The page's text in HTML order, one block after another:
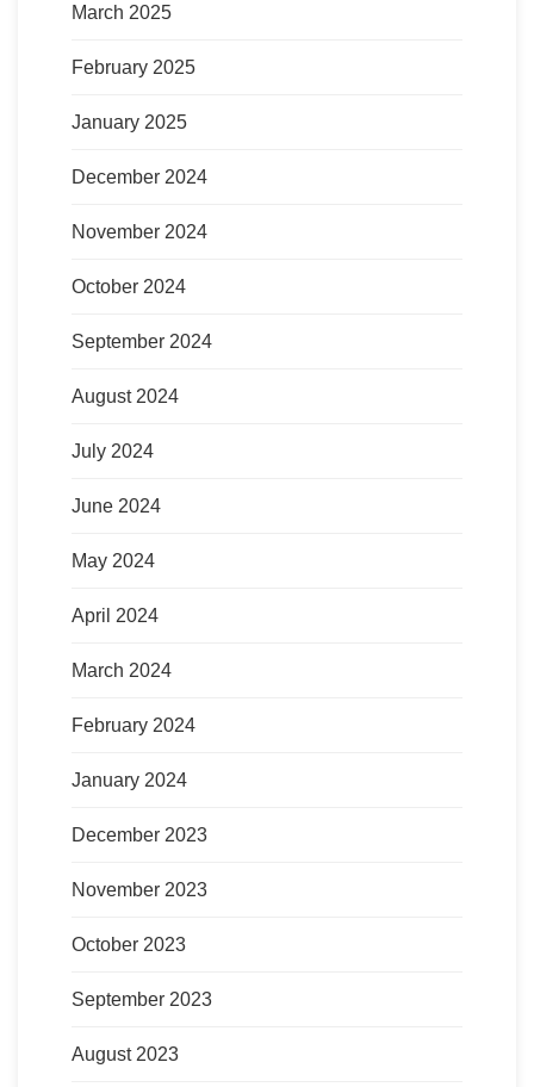
March 2025
February 2025
January 2025
December 2024
November 2024
October 2024
September 2024
August 2024
July 2024
June 2024
May 2024
April 2024
March 2024
February 2024
January 2024
December 2023
November 2023
October 2023
September 2023
August 2023